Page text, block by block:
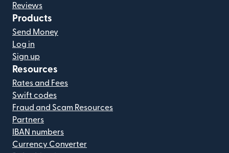
Reviews
Products
Send Money
Log in
Sign up
Resources
Rates and Fees
Swift codes
Fraud and Scam Resources
Partners
IBAN numbers
Currency Converter